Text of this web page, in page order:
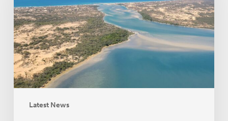
Latest News
Project
receives
RAA
grant
funding